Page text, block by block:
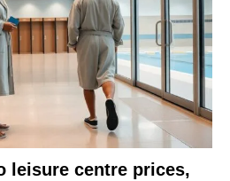
leisure centre prices,